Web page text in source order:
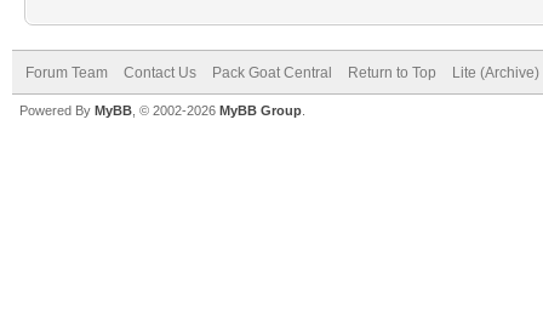
Forum Team Contact Us Pack Goat Central Return to Top Lite
Powered By MyBB , © 2002-2026 MyBB Group